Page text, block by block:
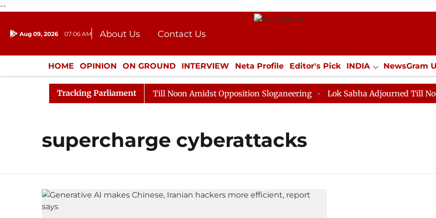
--
Aug 09, 2026 07:06 AM About Us
Contact Us
Donation
Press Kit
HOME OPINION ON GROUND INTERVIEW Neta Profile Editor's Pick INDIA NewsGram
ENTERTAINMENT CULTURE LIFESTYLE ECONOMY SPORTS Jobs / Internships
Tracking Parliament
Rajya Sabha Adjourned Till Noon Amidst Opposition Sloganeering Lok Sabha Adjourned Till Noon
supercharge cyberattacks